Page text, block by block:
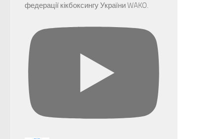
федерації кікбоксингу України WAKO.